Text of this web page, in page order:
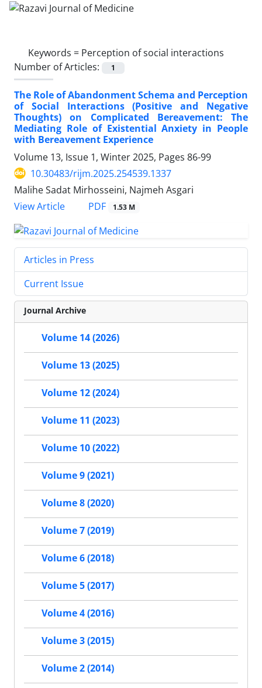
Keywords = Perception of social interactions
Number of Articles:
1
The Role of Abandonment Schema and Perception
of Social Interactions (Positive and Negative
Thoughts) on Complicated Bereavement: The
Mediating Role of Existential Anxiety in People
with Bereavement Experience
Volume 13, Issue 1, Winter 2025, Pages 86-99
10.30483/rijm.2025.254539.1337
Malihe Sadat Mirhosseini, Najmeh Asgari
View Article
PDF 1.53 M
Articles in Press
Current Issue
Journal Archive
Volume 14 (2026)
Volume 13 (2025)
Volume 12 (2024)
Volume 11 (2023)
Volume 10 (2022)
Volume 9 (2021)
Volume 8 (2020)
Volume 7 (2019)
Volume 6 (2018)
Volume 5 (2017)
Volume 4 (2016)
Volume 3 (2015)
Volume 2 (2014)